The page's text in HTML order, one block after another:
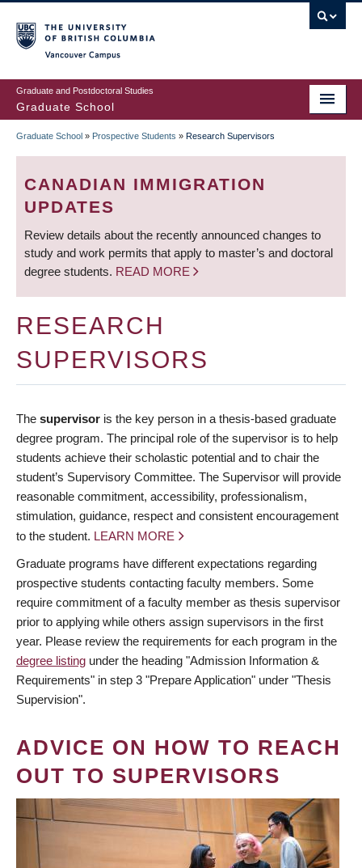
to
main
content
Graduate and Postdoctoral Studies
Graduate School
BREADCRUMB
Graduate School » Prospective Students » Research Supervisors
CANADIAN IMMIGRATION
UPDATES
Review details about the recently announced changes to
study and work permits that apply to master’s and doctoral
degree students. READ MORE
RESEARCH
SUPERVISORS
The supervisor is the key person in a thesis-based graduate
degree program. The principal role of the supervisor is to help
students achieve their scholastic potential and to chair the
student’s Supervisory Committee. The Supervisor will provide
reasonable commitment, accessibility, professionalism,
stimulation, guidance, respect and consistent encouragement
to the student. LEARN MORE
Graduate programs have different expectations regarding
prospective students contacting faculty members. Some
require commitment of a faculty member as thesis supervisor
prior to applying while others assign supervisors in the first
year. Please review the requirements for each program in the
degree listing under the heading "Admission Information &
Requirements" in step 3 "Prepare Application" under "Thesis
Supervision".
ADVICE ON HOW TO REACH
OUT TO SUPERVISORS